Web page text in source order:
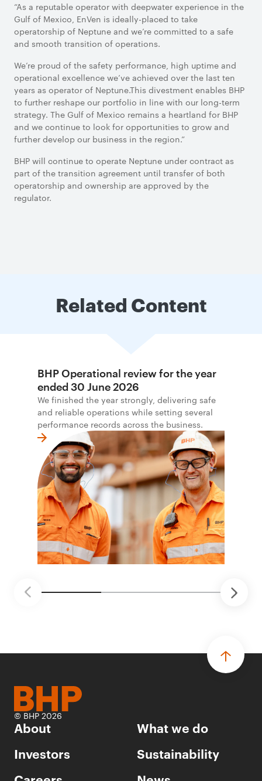
“As a reputable operator with deepwater experience in the
Gulf of Mexico, EnVen is ideally-placed to take
operatorship of Neptune and we’re committed to a safe
and smooth transition of operations.
We’re proud of the safety performance, high uptime and
operational excellence we’ve achieved over the last ten
years as operator of Neptune.This divestment enables BHP
to further reshape our portfolio in line with our long-term
strategy. The Gulf of Mexico remains a heartland for BHP
and we continue to look for opportunities to grow and
further develop our business in the region.”
BHP will continue to operate Neptune under contract as
part of the transition agreement until transfer of both
operatorship and ownership are approved by the
regulator.
Related Content
BHP Operational review for the year
ended 30 June 2026
We finished the year strongly, delivering safe
and reliable operations while setting several
performance records across the business.
© BHP 2026
About
What we do
Investors
Sustainability